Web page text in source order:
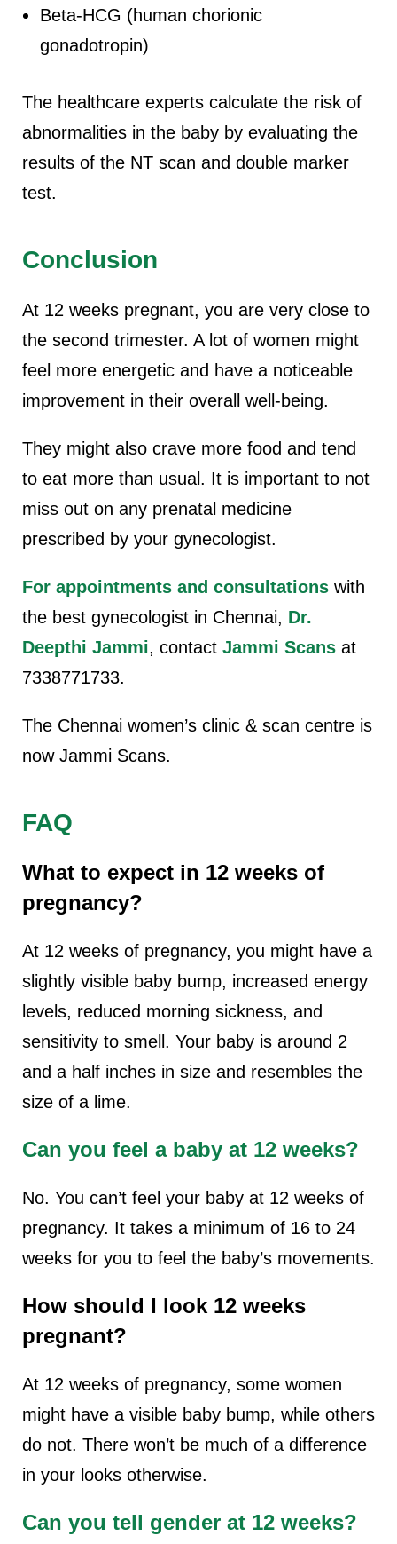
Beta-HCG (human chorionic
gonadotropin)
The healthcare experts calculate the risk of
abnormalities in the baby by evaluating the
results of the NT scan and double marker
test.
Conclusion
At 12 weeks pregnant, you are very close to
the second trimester. A lot of women might
feel more energetic and have a noticeable
improvement in their overall well-being.
They might also crave more food and tend
to eat more than usual. It is important to not
miss out on any prenatal medicine
prescribed by your gynecologist.
For appointments and consultations with
the best gynecologist in Chennai, Dr.
Deepthi Jammi, contact Jammi Scans at
7338771733.
The Chennai women’s clinic & scan centre is
now Jammi Scans.
FAQ
What to expect in 12 weeks of
pregnancy?
At 12 weeks of pregnancy, you might have a
slightly visible baby bump, increased energy
levels, reduced morning sickness, and
sensitivity to smell. Your baby is around 2
and a half inches in size and resembles the
size of a lime.
Can you feel a baby at 12 weeks?
No. You can’t feel your baby at 12 weeks of
pregnancy. It takes a minimum of 16 to 24
weeks for you to feel the baby’s movements.
How should I look 12 weeks
pregnant?
At 12 weeks of pregnancy, some women
might have a visible baby bump, while others
do not. There won’t be much of a difference
in your looks otherwise.
Can you tell gender at 12 weeks?